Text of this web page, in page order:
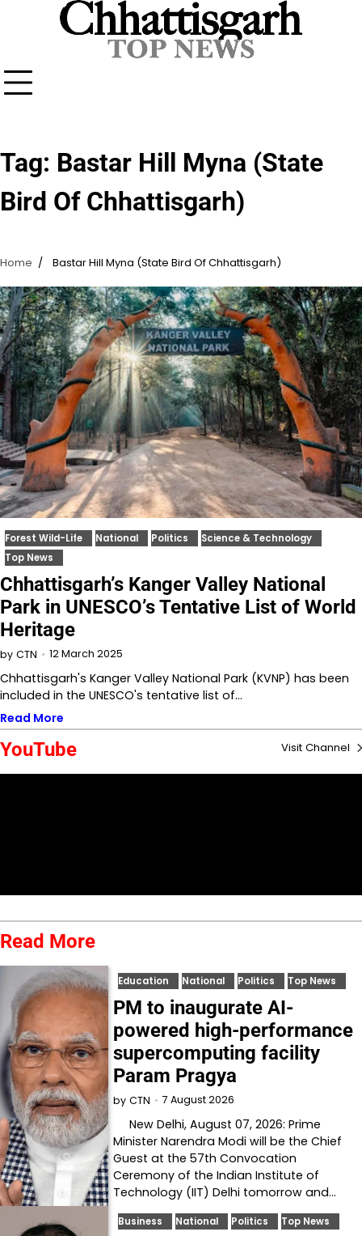
Tag: Bastar Hill Myna (State
Bird Of Chhattisgarh)
Home Bastar Hill Myna (State Bird Of Chhattisgarh)
Forest Wild-Life National Politics
Science & Technology
Top News
Chhattisgarh’s Kanger Valley National
Park in UNESCO’s Tentative List of World
Heritage
by CTN 12 March 2025
Chhattisgarh's Kanger Valley National Park (KVNP) has been
included in the UNESCO's tentative list of…
Read More
YouTube Visit Channel
Read More
Education National Politics Top News
PM to inaugurate AI-
powered high-performance
supercomputing facility
Param Pragya
by CTN 7 August 2026
New Delhi, August 07, 2026: Prime
Minister Narendra Modi will be the Chief
Guest at the 57th Convocation
Ceremony of the Indian Institute of
Technology (IIT) Delhi tomorrow and…
Business National Politics Top News